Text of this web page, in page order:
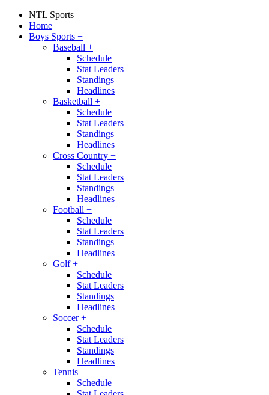
NTL Sports
Home
Boys Sports +
Baseball +
Schedule
Stat Leaders
Standings
Headlines
Basketball +
Schedule
Stat Leaders
Standings
Headlines
Cross Country +
Schedule
Stat Leaders
Standings
Headlines
Football +
Schedule
Stat Leaders
Standings
Headlines
Golf+
Schedule
Stat Leaders
Standings
Headlines
Soccer+
Schedule
Stat Leaders
Standings
Headlines
Tennis +
Schedule